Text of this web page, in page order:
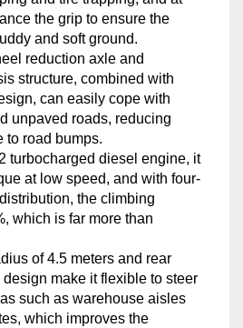
the grip to ensure the
and soft ground.
reduction axle and
structure, combined with
can easily cope with
unpaved roads, reducing
to road bumps.
turbocharged diesel engine, it
at low speed, and with four-
the climbing
which is far more than
of 4.5 meters and rear
make it flexible to steer
such as warehouse aisles
which improves the